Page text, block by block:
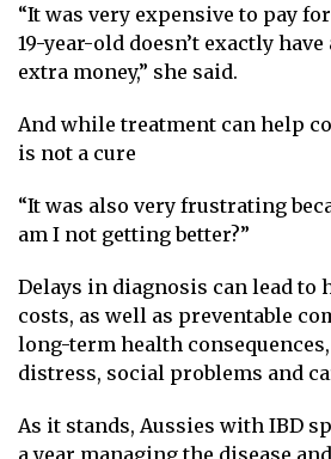
“It was very expensive to pay
19-year-old doesn’t exactly
extra money,” she said.
And while treatment can help
is not a cure
“It was also very frustrating
am I not getting better?”
Delays in diagnosis can lead to
costs, as well as preventable
long-term health
distress, social problems and
As it stands, Aussies with IBD
a year managing the disease